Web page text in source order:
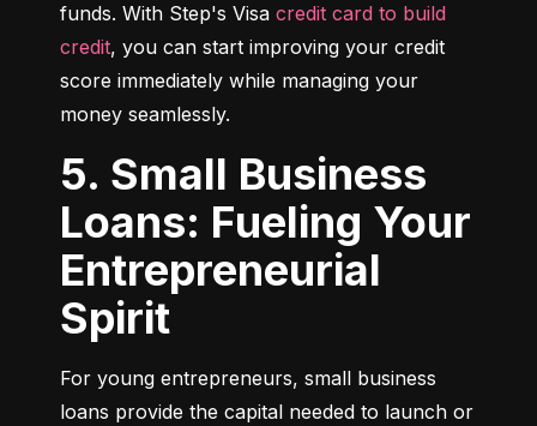
funds. With Step's Visa credit card to build
credit, you can start improving your credit
score immediately while managing your
money seamlessly.
5. Small Business
Loans: Fueling Your
Entrepreneurial
Spirit
For young entrepreneurs, small business
loans provide the capital needed to launch or